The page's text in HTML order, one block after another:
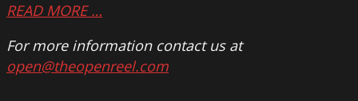
READ MORE …
For more information contact us at
open@theopenreel.com